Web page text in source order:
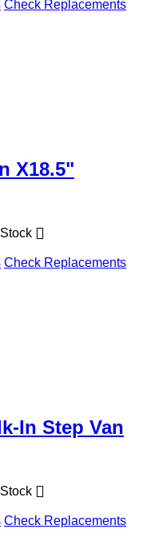
Check Replacements
X18.5"
Stock
Check Replacements
In Step Van
Stock
Check Replacements